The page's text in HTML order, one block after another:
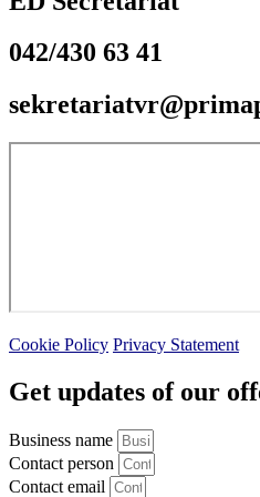
042/430 63 41
Cookie Policy Privacy Statement
Get updates of our
Business name
Contact person
Contact email